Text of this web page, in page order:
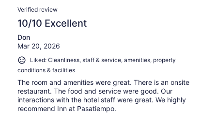
Verified review
10/10 Excellent
Don
Mar 20, 2026
Liked: Cleanliness, staff & service, amenities, property
conditions & facilities
The room and amenities were great. There is an onsite
restaurant. The food and service were good. Our
interactions with the hotel staff were great. We highly
recommend Inn at Pasatiempo.